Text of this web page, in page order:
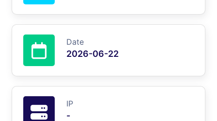
Date
2026-06-22
IP
-